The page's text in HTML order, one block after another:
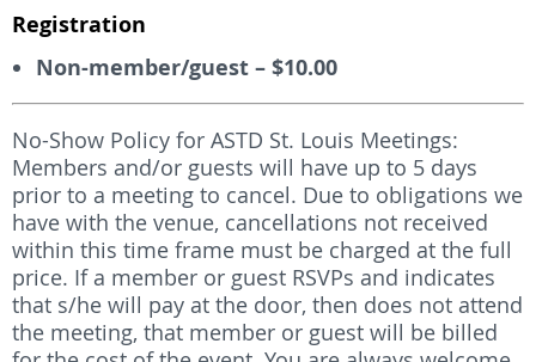
Registration
Non-member/guest – $10.00
No-Show Policy for ASTD St. Louis Meetings:
Members and/or guests will have up to 5 days
prior to a meeting to cancel. Due to obligations we
have with the venue, cancellations not received
within this time frame must be charged at the full
price. If a member or guest RSVPs and indicates
that s/he will pay at the door, then does not attend
the meeting, that member or guest will be billed